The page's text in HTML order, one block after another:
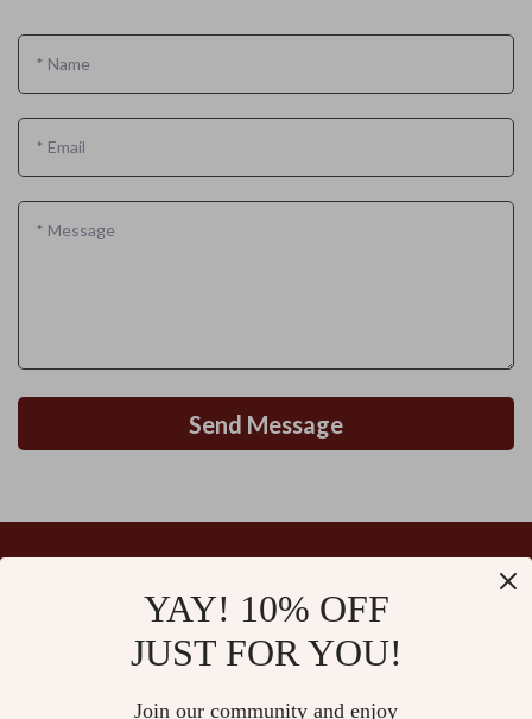
* Name
* Email
* Message
Send Message
YAY! 10% OFF
JUST FOR YOU!
Join our community and enjoy